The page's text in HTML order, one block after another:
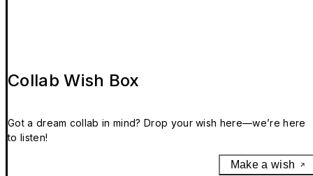
Collab Wish Box
Got a dream collab in mind? Drop your wish here—we’re here
to listen!
Make a wish